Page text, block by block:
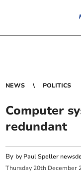
NEWS POLITICS
Computer
redundant
By by Paul Speller
Thursday 20th December